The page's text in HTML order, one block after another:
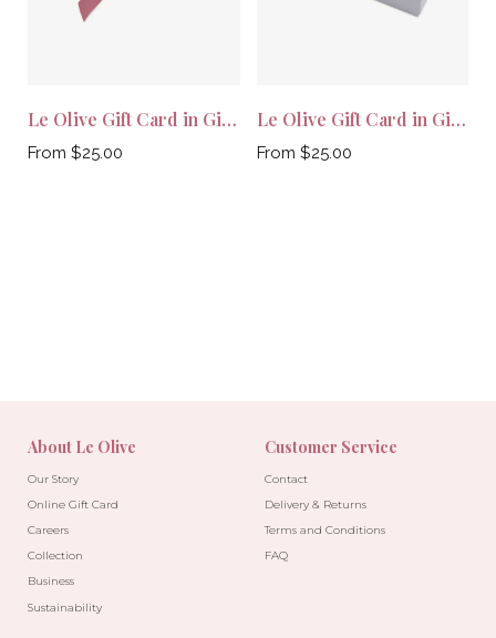
Le Olive Gift Card in Gift Wrap
From $25.00
Le Olive Gift Card in Gift Wrap
From $25.00
About Le Olive
Our Story
Online Gift Card
Careers
Collection
Business
Sustainability
Customer Service
Contact
Delivery & Returns
Terms and Conditions
FAQ